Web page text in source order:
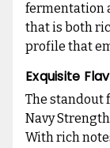
fermentation
that is both
profile that
Exquisite
The standout
Navy
With rich